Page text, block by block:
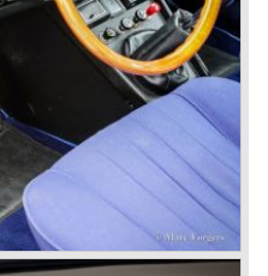
Berlina and Coupe
bodywork and a
The modernized Flavia
was presented to the
a great resemblance with
Fulvia was ftted with
the front wheels. The
with independent
round. In the year 1965 the
was presented; the
of this car has won